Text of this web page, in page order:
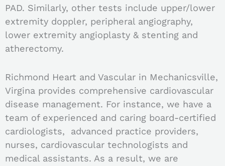
PAD. Similarly, other tests include upper/lower
extremity doppler, peripheral angiography,
lower extremity angioplasty & stenting and
atherectomy.
Richmond Heart and Vascular in Mechanicsville,
Virgina provides comprehensive cardiovascular
disease management. For instance, we have a
team of experienced and caring board-certified
cardiologists, advanced practice providers,
nurses, cardiovascular technologists and
medical assistants. As a result, we are